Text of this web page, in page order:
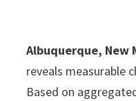
Albuquerque, New
reveals measurable
Based on